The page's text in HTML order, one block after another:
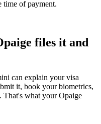
time of payment.
files it and
can explain your visa
it, book your biometrics,
That's what your Opaige